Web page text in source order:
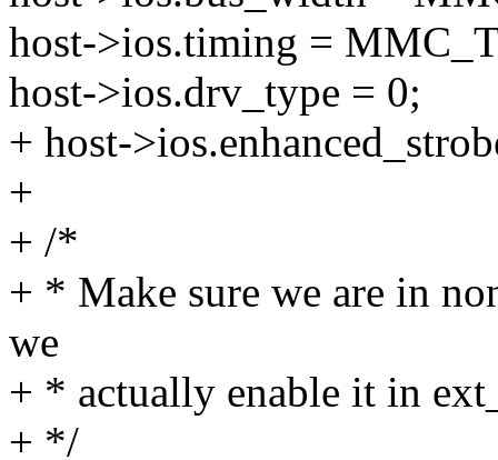
host->ios.timing =
host->ios.drv_type = 0;
+ host-
+
+ /*
+ * Make sure we are in
we
+ * actually enable it in
+ */